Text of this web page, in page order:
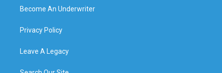
Become An Underwriter
Privacy Policy
Leave A Legacy